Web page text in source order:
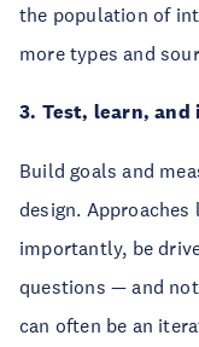
the population of
more types and
3. Test, learn, and
Build goals and
design. Approaches
importantly, be
questions — and
can often be an